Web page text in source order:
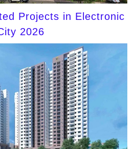
Projects in Electronic
2026